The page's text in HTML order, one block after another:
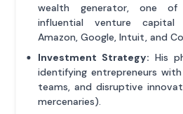
wealth generator, one
influential venture
Amazon, Google, Intuit, and
Investment Strategy: His
identifying entrepreneurs
teams, and disruptive
mercenaries).